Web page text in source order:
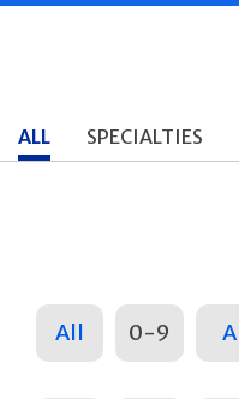
ALL SPECIALTIES
All 0-9 A